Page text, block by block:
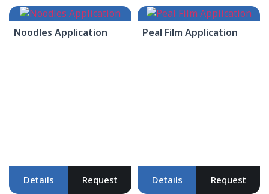
Noodles Application
Details Request
Peal Film Application
Details Request